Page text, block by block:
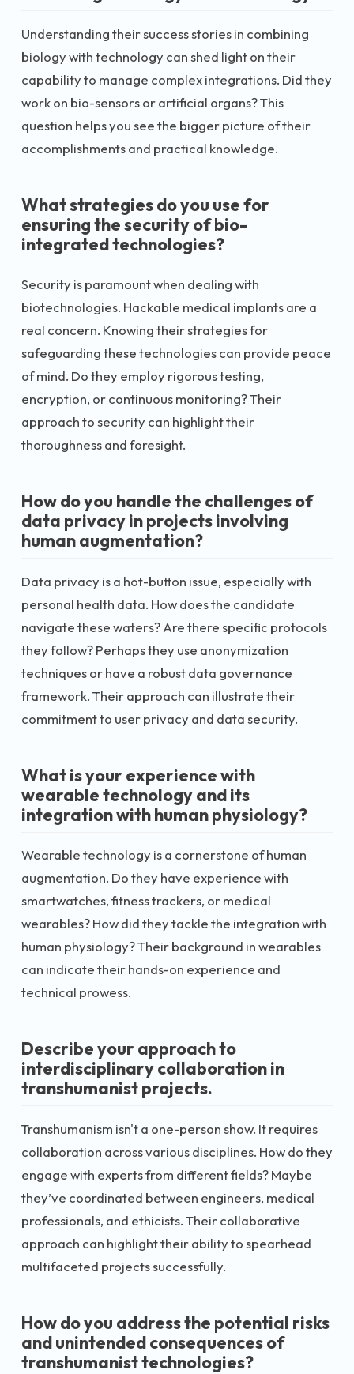
Understanding their success stories in combining
biology with technology can shed light on their
capability to manage complex integrations. Did they
work on bio-sensors or artificial organs? This
question helps you see the bigger picture of their
accomplishments and practical knowledge.
What strategies do you use for
ensuring the security of bio-
integrated technologies?
Security is paramount when dealing with
biotechnologies. Hackable medical implants are a
real concern. Knowing their strategies for
safeguarding these technologies can provide peace
of mind. Do they employ rigorous testing,
encryption, or continuous monitoring? Their
approach to security can highlight their
thoroughness and foresight.
How do you handle the challenges of
data privacy in projects involving
human augmentation?
Data privacy is a hot-button issue, especially with
personal health data. How does the candidate
navigate these waters? Are there specific protocols
they follow? Perhaps they use anonymization
techniques or have a robust data governance
framework. Their approach can illustrate their
commitment to user privacy and data security.
What is your experience with
wearable technology and its
integration with human physiology?
Wearable technology is a cornerstone of human
augmentation. Do they have experience with
smartwatches, fitness trackers, or medical
wearables? How did they tackle the integration with
human physiology? Their background in wearables
can indicate their hands-on experience and
technical prowess.
Describe your approach to
interdisciplinary collaboration in
transhumanist projects.
Transhumanism isn't a one-person show. It requires
collaboration across various disciplines. How do they
engage with experts from different fields? Maybe
they’ve coordinated between engineers, medical
professionals, and ethicists. Their collaborative
approach can highlight their ability to spearhead
multifaceted projects successfully.
How do you address the potential risks
and unintended consequences of
transhumanist technologies?